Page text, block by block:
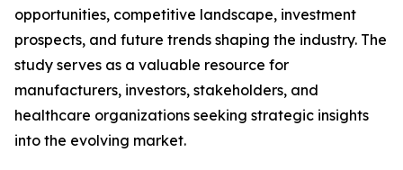
opportunities, competitive landscape, investment
prospects, and future trends shaping the industry. The
study serves as a valuable resource for
manufacturers, investors, stakeholders, and
healthcare organizations seeking strategic insights
into the evolving market.